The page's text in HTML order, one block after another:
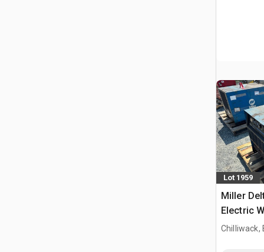
Lot 1959
Miller
Electric
Chilliwack,